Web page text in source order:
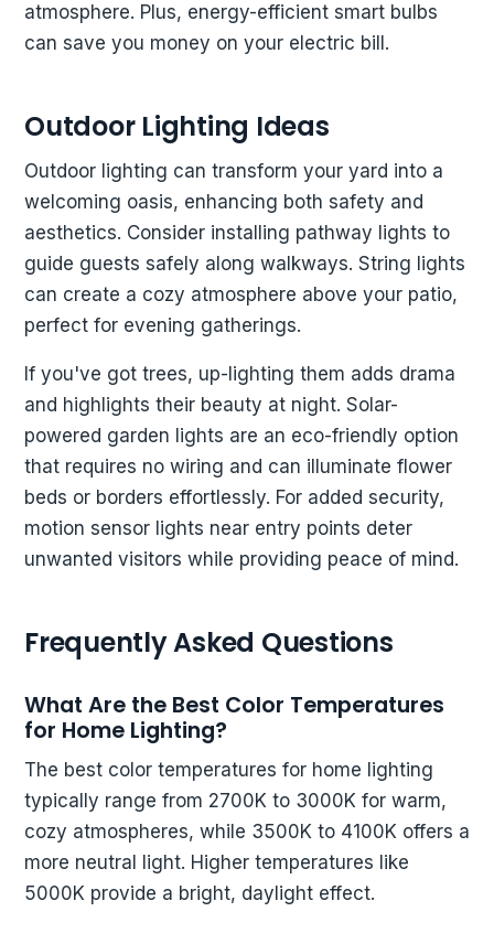
atmosphere. Plus, energy-efficient smart bulbs
can save you money on your electric bill.
Outdoor Lighting Ideas
Outdoor lighting can transform your yard into a
welcoming oasis, enhancing both safety and
aesthetics. Consider installing pathway lights to
guide guests safely along walkways. String lights
can create a cozy atmosphere above your patio,
perfect for evening gatherings.
If you've got trees, up-lighting them adds drama
and highlights their beauty at night. Solar-
powered garden lights are an eco-friendly option
that requires no wiring and can illuminate flower
beds or borders effortlessly. For added security,
motion sensor lights near entry points deter
unwanted visitors while providing peace of mind.
Frequently Asked Questions
What Are the Best Color Temperatures
for Home Lighting?
The best color temperatures for home lighting
typically range from 2700K to 3000K for warm,
cozy atmospheres, while 3500K to 4100K offers a
more neutral light. Higher temperatures like
5000K provide a bright, daylight effect.